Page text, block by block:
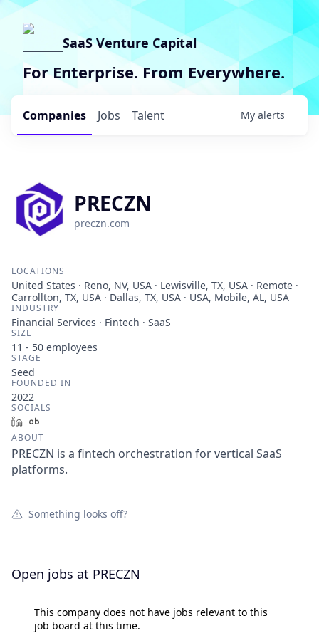
SaaS Venture Capital
For Enterprise. From Everywhere.
Jobs
Companies Talent My alerts
PRECZN
preczn.com
LOCATIONS
United States · Reno, NV, USA · Lewisville, TX, USA · Remote ·
Carrollton, TX, USA · Dallas, TX, USA · USA, Mobile, AL, USA
INDUSTRY
Financial Services · Fintech · SaaS
SIZE
11 - 50 employees
STAGE
Seed
FOUNDED IN
2022
SOCIALS
LinkedIn
ABOUT
PRECZN is a fintech orchestration for vertical SaaS
platforms.
Something looks off?
Open jobs at PRECZN
This company does not have jobs relevant to this
job board at this time.